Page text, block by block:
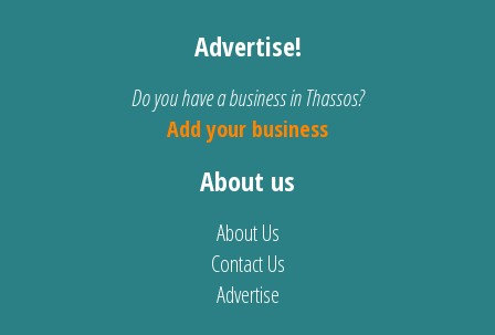
Advertise!
Do you have a business in Thassos?
Add your business
About us
About Us
Contact Us
Advertise